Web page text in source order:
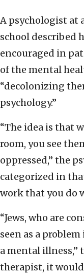
A psychologist at
school described
encouraged in
of the mental
“decolonizing
psychology.”
“The idea is that
room, you see
oppressed,” the
categorized in
work that you do
“Jews, who are
seen as a
a mental illness,”
therapist, it